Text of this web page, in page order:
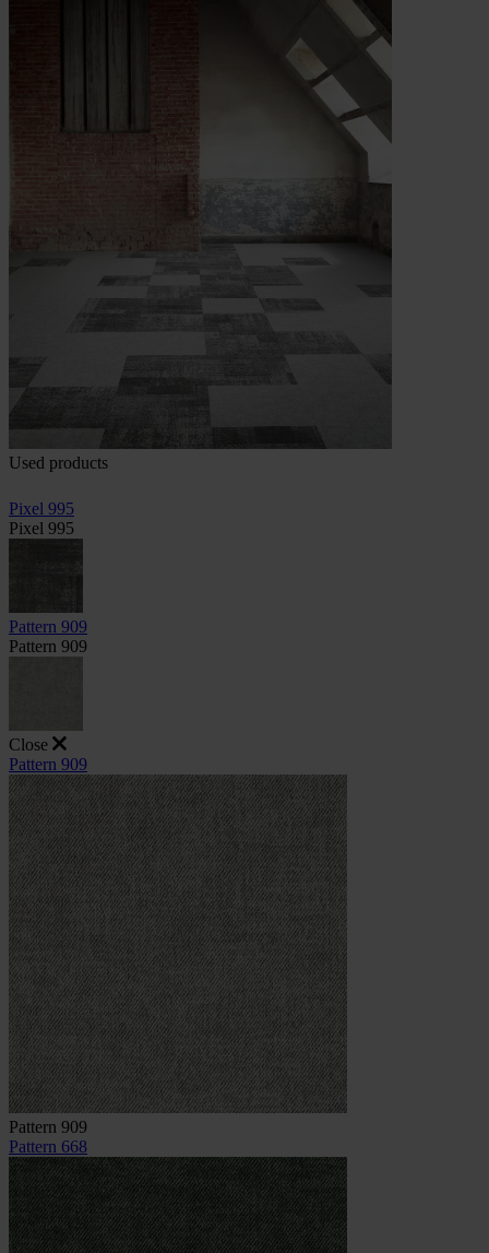
Used products
Pixel 995
Pixel 995
Pattern 909
Pattern 909
Close
Pattern 909
Pattern 909
Pattern 668